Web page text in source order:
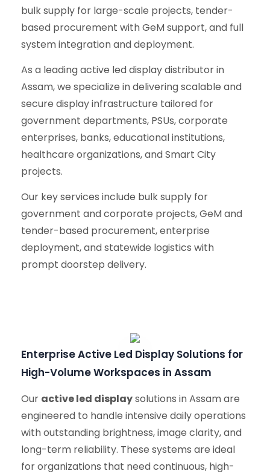
bulk supply for large-scale projects, tender-
based procurement with GeM support, and full
system integration and deployment.
As a leading active led display distributor in
Assam, we specialize in delivering scalable and
secure display infrastructure tailored for
government departments, PSUs, corporate
enterprises, banks, educational institutions,
healthcare organizations, and Smart City
projects.
Our key services include bulk supply for
government and corporate projects, GeM and
tender-based procurement, enterprise
deployment, and statewide logistics with
prompt doorstep delivery.
Enterprise Active Led Display Solutions for
High-Volume Workspaces in Assam
Our active led displaysolutions in Assam are
engineered to handle intensive daily operations
with outstanding brightness, image clarity, and
long-term reliability. These systems are ideal
for organizations that need continuous, high-